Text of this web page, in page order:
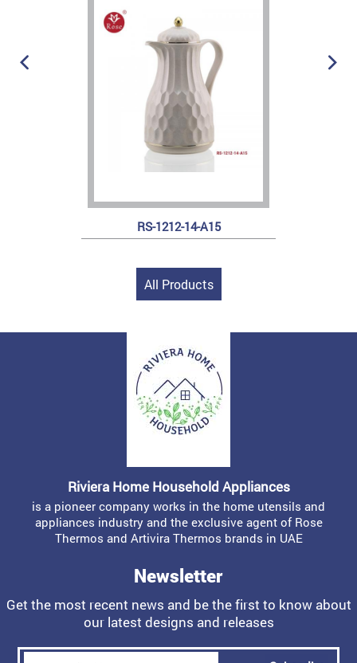
RS-1212-14-A15
All Products
Riviera Home Household Appliances
is a pioneer company works in the home utensils and
appliances industry and the exclusive agent of Rose
Thermos and Artivira Thermos brands in UAE
Newsletter
Get the most recent news and be the first to know about
our latest designs and releases